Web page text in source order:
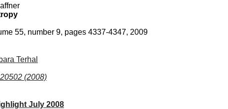
55, number 9, pages 4337-4347, 2009
Terhal
(2008)
July 2008